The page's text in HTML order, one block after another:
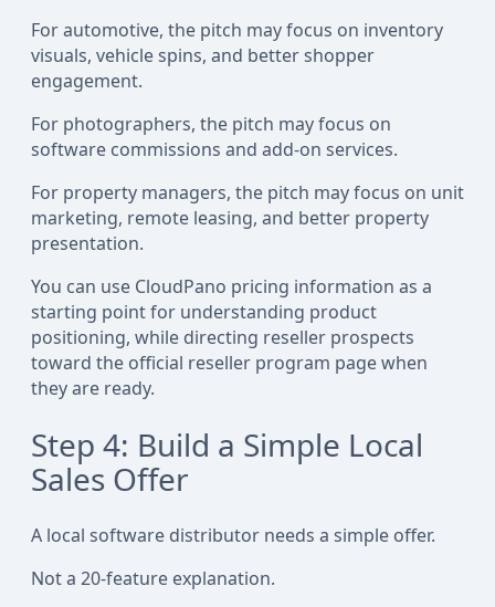
For automotive, the pitch may focus on inventory
visuals, vehicle spins, and better shopper
engagement.
For photographers, the pitch may focus on
software commissions and add-on services.
For property managers, the pitch may focus on unit
marketing, remote leasing, and better property
presentation.
You can use CloudPano pricing information as a
starting point for understanding product
positioning, while directing reseller prospects
toward the official reseller program page when
they are ready.
Step 4: Build a Simple Local
Sales Offer
A local software distributor needs a simple offer.
Not a 20-feature explanation.